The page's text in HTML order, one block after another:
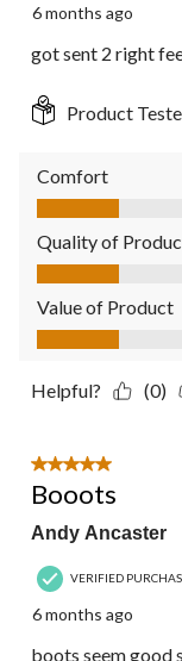
6 months ago
got sent 2 right
Product
Comfort
Comfort, 1.0 out of
Quality of
Quality of
Value of Product
Value of Product,
Helpful? (0)
5 out of 5 stars.
Booots
Andy Ancaster
VERIFIED
6 months ago
boots seem good